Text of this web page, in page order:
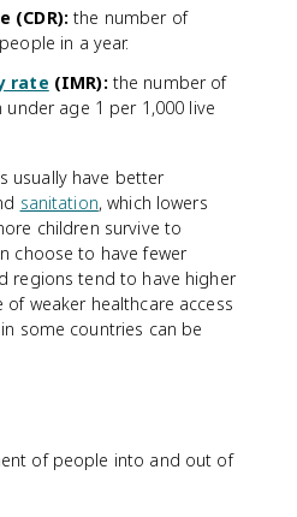
(CDR): the number of
in a year.
rate (IMR): the number of
age 1 per 1,000 live
usually have better
sanitation, which lowers
children survive to
choose to have fewer
regions tend to have higher
weaker healthcare access
some countries can be
of people into and out of